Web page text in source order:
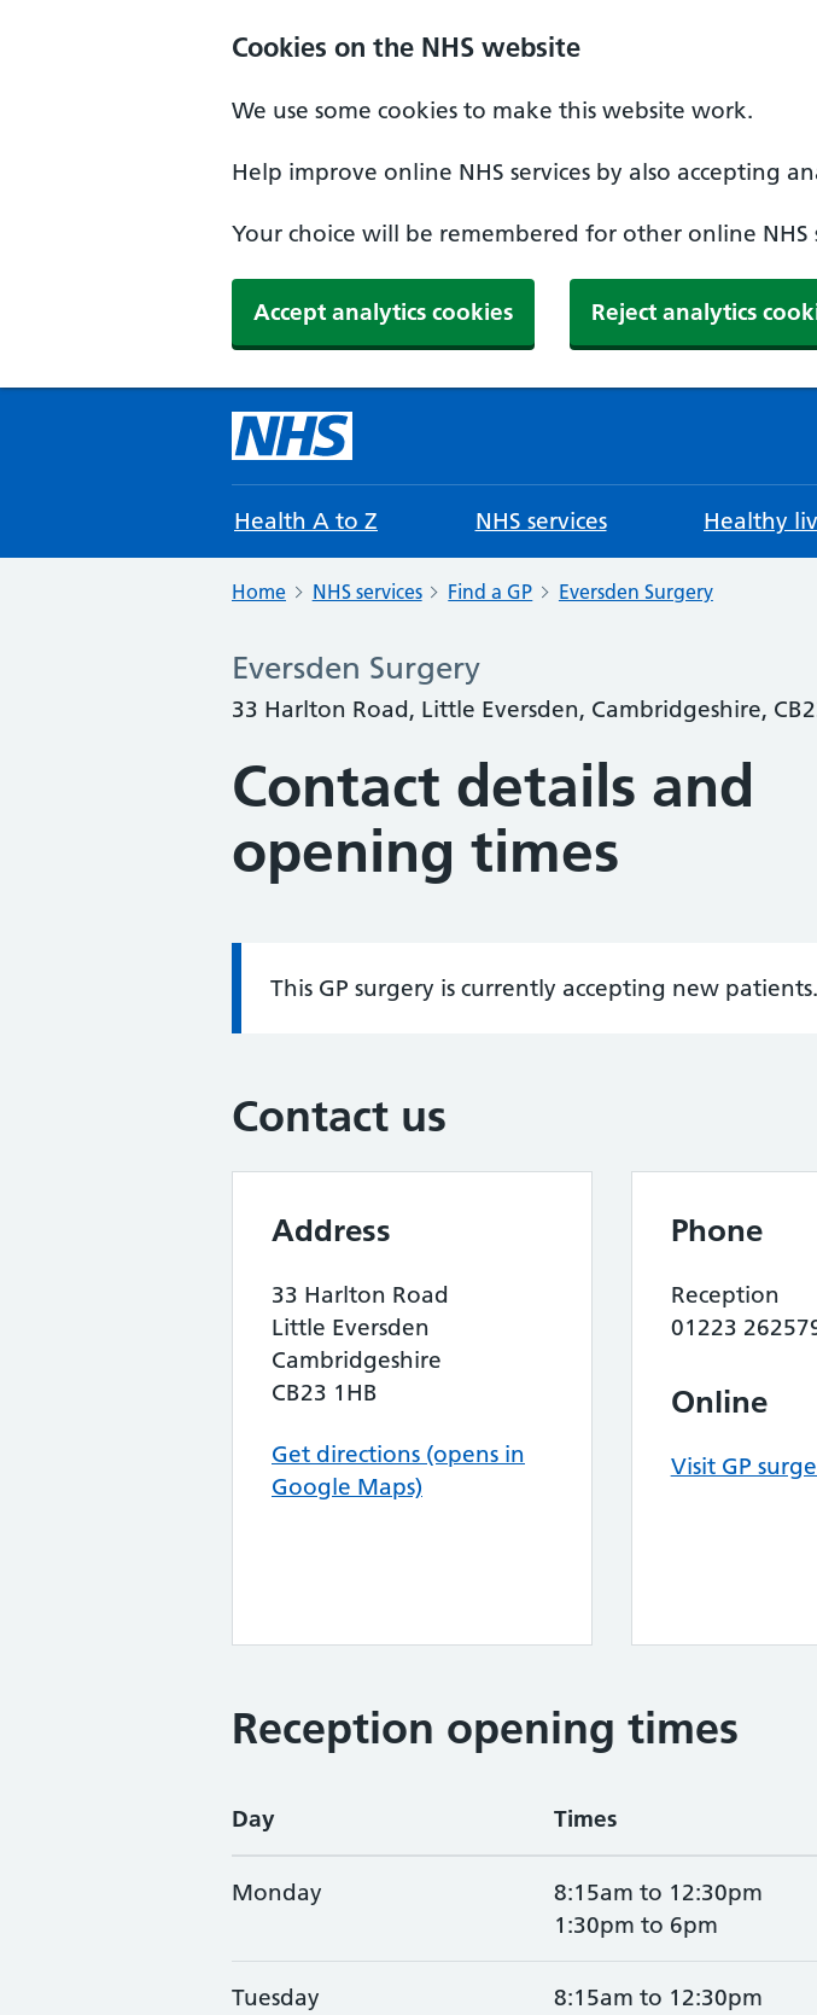
Cookies on the NHS website
We use some cookies to make this website work.
Help improve online NHS services by also accepting
Your choice will be remembered for other online NHS
Accept analytics cookies Reject analytics
Health A to Z NHS services Healthy
Home NHS services Find a GP Eversden Surgery
Eversden Surgery
33 Harlton Road, Little Eversden, Cambridgeshire,
Contact details and
opening times
Information:
This GP surgery is currently accepting new patients.
Contact us
Address
33 Harlton Road
Little Eversden
Cambridgeshire
CB23 1HB
Get directions (opens in
Google Maps)
Phone
Reception
01223
Online
Visit GP
Reception opening times
Day Times
Monday
8:15am to 12:30pm
1:30pm to 6pm
Tuesday
8:15am to 12:30pm